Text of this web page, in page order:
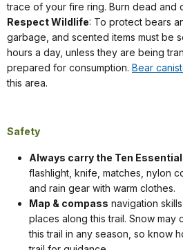
trace of your fire ring. Burn dead and
Respect Wildlife: To protect bears
garbage, and scented items must be
hours a day, unless they are being
prepared for consumption. Bear
this area.
Safety
Always carry the Ten
flashlight, knife, matches, nylon
and rain gear with warm clothes.
Map & compass navigation
places along this trail. Snow
this trail in any season, so know